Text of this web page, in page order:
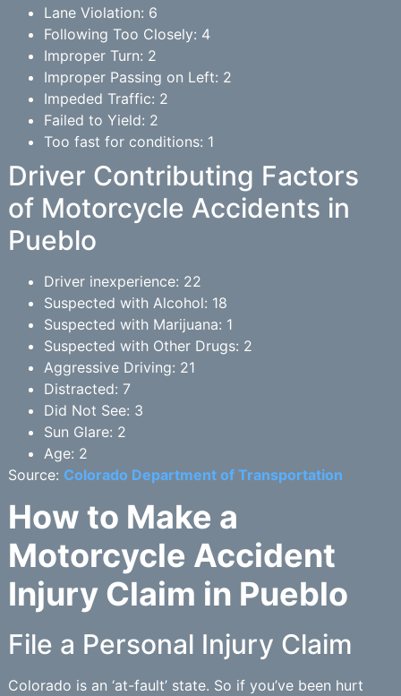
Lane Violation: 6
Following Too Closely: 4
Improper Turn: 2
Improper Passing on Left: 2
Impeded Traffic: 2
Failed to Yield: 2
Too fast for conditions: 1
Driver Contributing Factors
of Motorcycle Accidents in
Pueblo
Driver inexperience: 22
Suspected with Alcohol: 18
Suspected with Marijuana: 1
Suspected with Other Drugs: 2
Aggressive Driving: 21
Distracted: 7
Did Not See: 3
Sun Glare: 2
Age: 2
Source: Colorado Department of Transportation
How to Make a
Motorcycle Accident
Injury Claim in Pueblo
File a Personal Injury Claim
Colorado is an ‘at-fault’ state. So if you’ve been hurt